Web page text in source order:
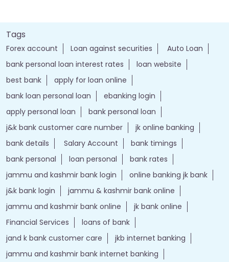
Tags
Forex account Loan against securities
Auto Loan
bank personal loan interest rates
loan website
best bank
apply for loan online
bank loan personal loan
ebanking login
apply personal loan
bank personal loan
j&k bank customer care number
jk online banking
bank details
Salary Account
bank timings
bank personal
loan personal
bank rates
jammu and kashmir bank login
online banking jk bank
j&k bank login
jammu & kashmir bank online
jammu and kashmir bank online
jk bank online
Financial Services
loans of bank
jand k bank customer care
jkb internet banking
jammu and kashmir bank internet banking